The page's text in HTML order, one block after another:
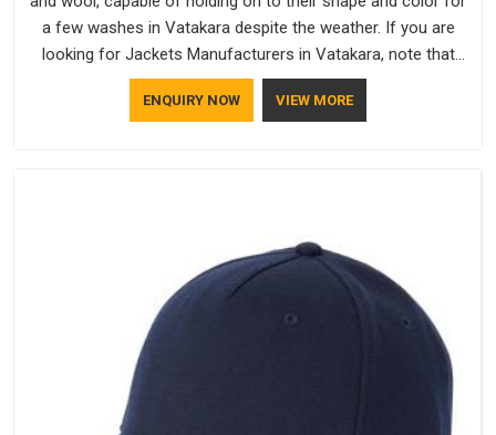
a few washes in Vatakara despite the weather. If you are
looking for Jackets Manufacturers in Vatakara, note that
although we manufacture in Delhi, our customers are located
all over the place. As Casual Jackets Manufacturers, comfort
ENQUIRY NOW VIEW MORE